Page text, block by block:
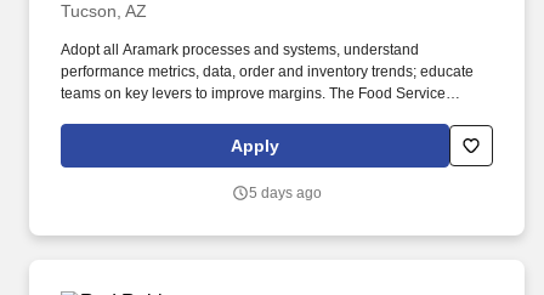
Tucson, AZ
Adopt all Aramark processes and systems, understand
performance metrics, data, order and inventory trends; educate
teams on key levers to improve margins. The Food Service
and implementing dining solutions to meet customer needs and
Apply
5 days ago